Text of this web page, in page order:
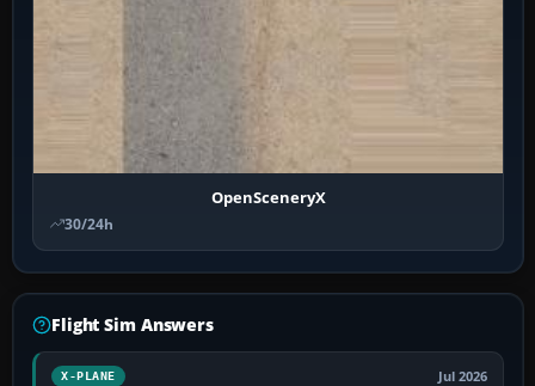
OpenSceneryX
30/24h
Flight Sim Answers
X-PLANE Jul 2026